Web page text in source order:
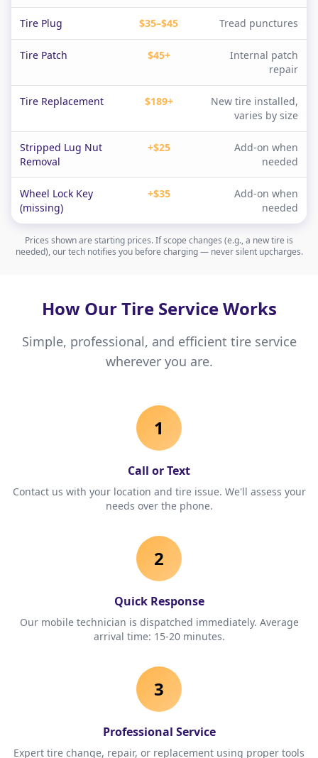
Tire Plug $35–$45 Tread punctures
Tire Patch $45+
Internal patch
repair
Tire Replacement $189+
New tire installed,
varies by size
Stripped Lug Nut
Removal
+$25
Add-on when
needed
Wheel Lock Key
(missing)
+$35
Add-on when
needed
Prices shown are starting prices. If scope changes (e.g., a new tire is
needed), our tech notifies you before charging — never silent upcharges.
How Our Tire Service Works
Simple, professional, and efficient tire service
wherever you are.
1
Call or Text
Contact us with your location and tire issue. We'll assess your
needs over the phone.
2
Quick Response
Our mobile technician is dispatched immediately. Average
arrival time: 15-20 minutes.
3
Professional Service
Expert tire change, repair, or replacement using proper tools